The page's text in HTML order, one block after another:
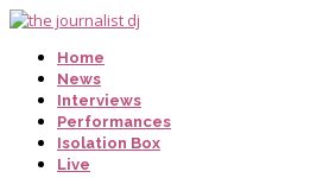
Home
News
Interviews
Performances
Isolation Box
Live